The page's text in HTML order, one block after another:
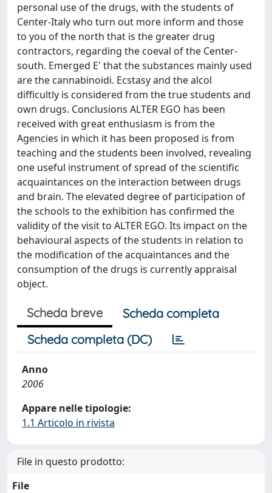
personal use of the drugs, with the students of
Center-Italy who turn out more inform and those
to you of the north that is the greater drug
contractors, regarding the coeval of the Center-
south. Emerged E' that the substances mainly used
are the cannabinoidi. Ecstasy and the alcol
difficultly is considered from the true students and
own drugs. Conclusions ALTER EGO has been
received with great enthusiasm is from the
Agencies in which it has been proposed is from
teaching and the students been involved, revealing
one useful instrument of spread of the scientific
acquaintances on the interaction between drugs
and brain. The elevated degree of participation of
the schools to the exhibition has confirmed the
validity of the visit to ALTER EGO. Its impact on the
behavioural aspects of the students in relation to
the modification of the acquaintances and the
consumption of the drugs is currently appraisal
object.
Scheda breve
Scheda completa
Scheda completa (DC)
Anno
2006
Appare nelle tipologie:
1.1 Articolo in rivista
File in questo prodotto:
File